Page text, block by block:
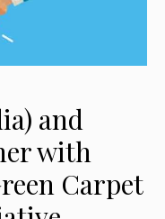
and
with
Carpet